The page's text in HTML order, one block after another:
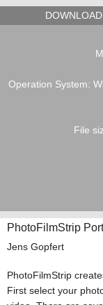
DOWNLOAD
Operation System:
File
PhotoFilmStrip
Jens Gopfert
PhotoFilmStrip
First select your